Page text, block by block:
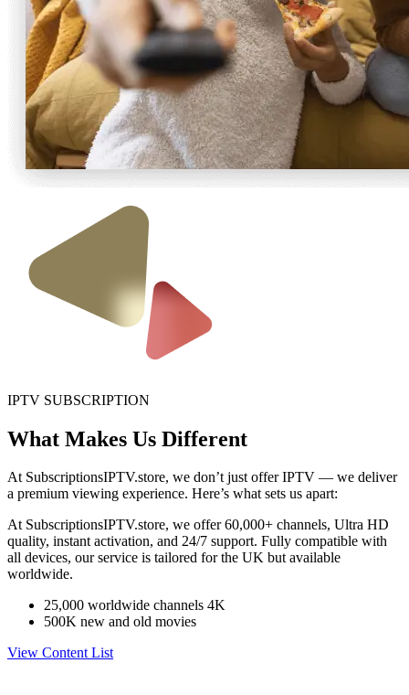
IPTV SUBSCRIPTION
What Makes Us Different
At SubscriptionsIPTV.store, we don’t just offer IPTV — we deliver
a premium viewing experience. Here’s what sets us apart:
At SubscriptionsIPTV.store, we offer 60,000+ channels, Ultra HD
quality, instant activation, and 24/7 support. Fully compatible with
all devices, our service is tailored for the UK but available
worldwide.
25,000 worldwide channels 4K
500K new and old movies
View Content List